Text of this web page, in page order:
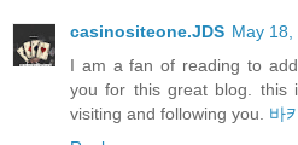
casinositeone.JDS May 18,
I am a fan of reading to
you for this great blog. this
visiting and following you. 바